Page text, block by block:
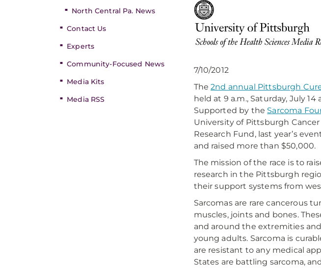
North Central Pa. News
Contact Us
Experts
Community-Focused News
Media Kits
Media RSS
7/10/2012
The2nd annual Pittsburgh
held at 9 a.m., Saturday, July
Supported by the Sarcoma
University of Pittsburgh
Research Fund, last year’s
and raised more than $50,000.
The mission of the race is to
research in the Pittsburgh
their support systems from
Sarcomas are rare cancerous
muscles, joints and bones.
and around the extremities
young adults. Sarcoma is
are resistant to any medical
States are battling sarcoma,